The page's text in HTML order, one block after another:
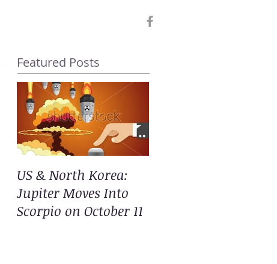
Featured Posts
US & North Korea:
Jupiter Moves Into
Scorpio on October 11